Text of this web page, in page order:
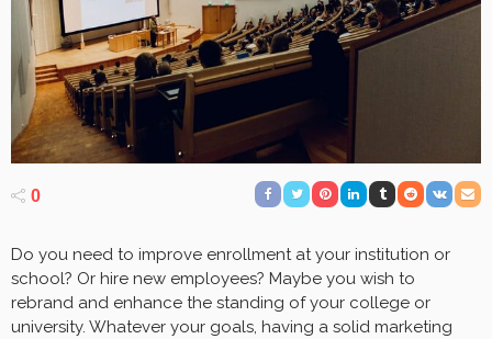
0
Do you need to improve enrollment at your institution or
school? Or hire new employees? Maybe you wish to
rebrand and enhance the standing of your college or
university. Whatever your goals, having a solid marketing